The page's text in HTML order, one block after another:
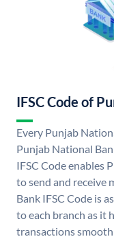
IFSC Code of
Every Punjab
Punjab National
IFSC Code enables
to send and receive
Bank IFSC Code is
to each branch as it
transactions